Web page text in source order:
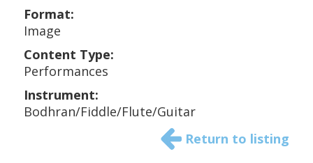
Format:
Image
Content Type:
Performances
Instrument:
Bodhran/Fiddle/Flute/Guitar
Return to listing